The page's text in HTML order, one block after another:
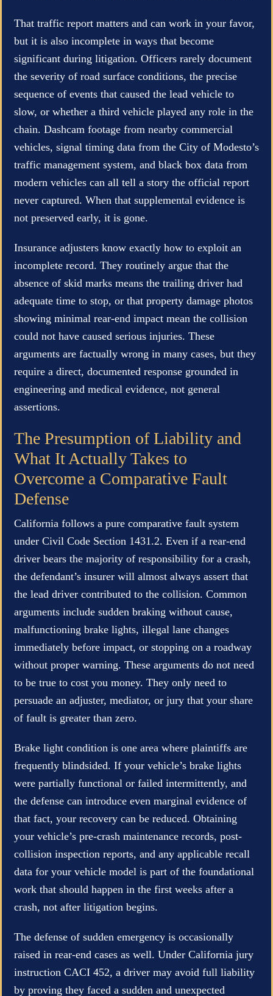
That traffic report matters and can work in your favor,
but it is also incomplete in ways that become
significant during litigation. Officers rarely document
the severity of road surface conditions, the precise
sequence of events that caused the lead vehicle to
slow, or whether a third vehicle played any role in the
chain. Dashcam footage from nearby commercial
vehicles, signal timing data from the City of Modesto’s
traffic management system, and black box data from
modern vehicles can all tell a story the official report
never captured. When that supplemental evidence is
not preserved early, it is gone.
Insurance adjusters know exactly how to exploit an
incomplete record. They routinely argue that the
absence of skid marks means the trailing driver had
adequate time to stop, or that property damage photos
showing minimal rear-end impact mean the collision
could not have caused serious injuries. These
arguments are factually wrong in many cases, but they
require a direct, documented response grounded in
engineering and medical evidence, not general
assertions.
The Presumption of Liability and
What It Actually Takes to
Overcome a Comparative Fault
Defense
California follows a pure comparative fault system
under Civil Code Section 1431.2. Even if a rear-end
driver bears the majority of responsibility for a crash,
the defendant’s insurer will almost always assert that
the lead driver contributed to the collision. Common
arguments include sudden braking without cause,
malfunctioning brake lights, illegal lane changes
immediately before impact, or stopping on a roadway
without proper warning. These arguments do not need
to be true to cost you money. They only need to
persuade an adjuster, mediator, or jury that your share
of fault is greater than zero.
Brake light condition is one area where plaintiffs are
frequently blindsided. If your vehicle’s brake lights
were partially functional or failed intermittently, and
the defense can introduce even marginal evidence of
that fact, your recovery can be reduced. Obtaining
your vehicle’s pre-crash maintenance records, post-
collision inspection reports, and any applicable recall
data for your vehicle model is part of the foundational
work that should happen in the first weeks after a
crash, not after litigation begins.
The defense of sudden emergency is occasionally
raised in rear-end cases as well. Under California jury
instruction CACI 452, a driver may avoid full liability
by proving they faced a sudden and unexpected